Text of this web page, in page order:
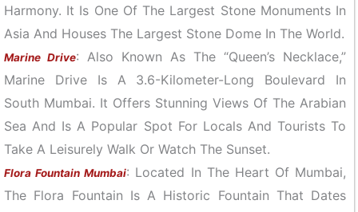
Harmony. It Is One Of The Largest Stone Monuments In
Asia And Houses The Largest Stone Dome In The World.
Marine Drive: Also Known As The “Queen’s Necklace,”
Marine Drive Is A 3.6-Kilometer-Long Boulevard In
South Mumbai. It Offers Stunning Views Of The Arabian
Sea And Is A Popular Spot For Locals And Tourists To
Take A Leisurely Walk Or Watch The Sunset.
Flora Fountain Mumbai: Located In The Heart Of Mumbai,
The Flora Fountain Is A Historic Fountain That Dates